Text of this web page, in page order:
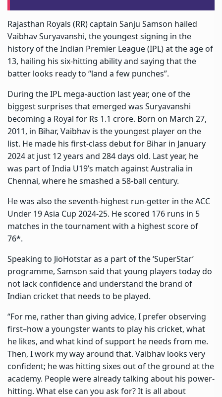
Rajasthan Royals (RR) captain Sanju Samson hailed
Vaibhav Suryavanshi, the youngest signing in the
history of the Indian Premier League (IPL) at the age of
13, hailing his six-hitting ability and saying that the
batter looks ready to “land a few punches”.
During the IPL mega-auction last year, one of the
biggest surprises that emerged was Suryavanshi
becoming a Royal for Rs 1.1 crore. Born on March 27,
2011, in Bihar, Vaibhav is the youngest player on the
list. He made his first-class debut for Bihar in January
2024 at just 12 years and 284 days old. Last year, he
was part of India U19’s match against Australia in
Chennai, where he smashed a 58-ball century.
He was also the seventh-highest run-getter in the ACC
Under 19 Asia Cup 2024-25. He scored 176 runs in 5
matches in the tournament with a highest score of
76*.
Speaking to JioHotstar as a part of the ‘SuperStar’
programme, Samson said that young players today do
not lack confidence and understand the brand of
Indian cricket that needs to be played.
“For me, rather than giving advice, I prefer observing
first–how a youngster wants to play his cricket, what
he likes, and what kind of support he needs from me.
Then, I work my way around that. Vaibhav looks very
confident; he was hitting sixes out of the ground at the
academy. People were already talking about his power-
hitting. What else can you ask for? It is all about